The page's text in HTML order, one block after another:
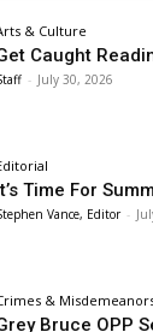
& Culture
Caught
- July 30, 2026
Time For
Vance, Editor -
&
Bruce OPP